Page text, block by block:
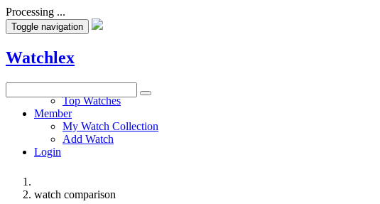
Processing ...
Toggle navigation
Watchlex
Top Watches
Member
My Watch Collection
Add Watch
Login
watch comparison